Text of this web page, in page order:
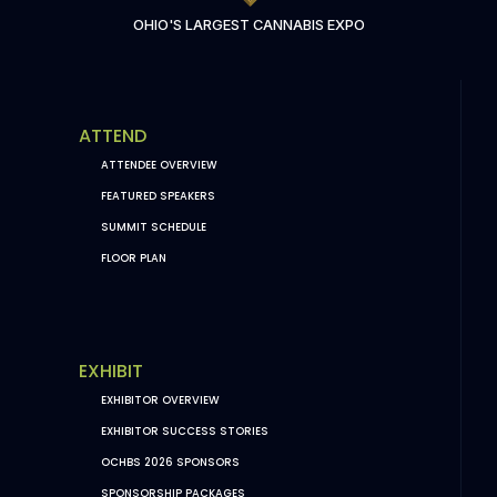
OHIO'S LARGEST CANNABIS EXPO
ATTEND
ATTENDEE OVERVIEW
FEATURED SPEAKERS
SUMMIT SCHEDULE
FLOOR PLAN
EXHIBIT
EXHIBITOR OVERVIEW
EXHIBITOR SUCCESS STORIES
OCHBS 2026 SPONSORS
SPONSORSHIP PACKAGES